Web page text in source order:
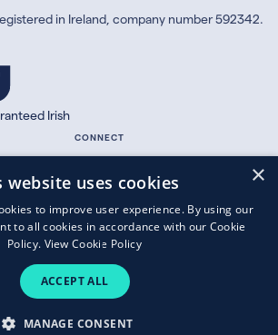
in Ireland, company number 592342.
Irish
CONNECT
X.com
Limited.
×
website uses cookies
to improve user experience. By using our
to all cookies in accordance with our Cookie
Policy. View Cookie Policy
ACCEPT ALL
MANAGE CONSENT